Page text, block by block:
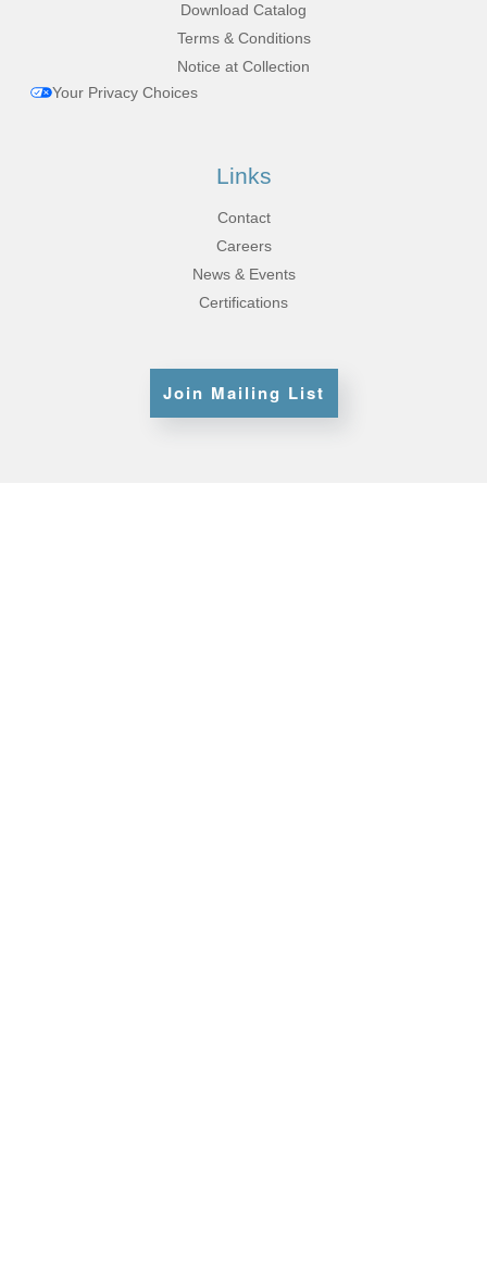
Download Catalog
Terms & Conditions
Notice at Collection
Your Privacy Choices
Links
Contact
Careers
News & Events
Certifications
Join Mailing List